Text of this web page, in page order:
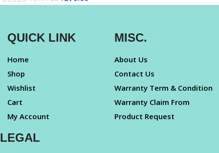
QUICK LINK
Home
Shop
Wishlist
Cart
My Account
MISC.
About Us
Contact Us
Warranty Term & Condition
Warranty Claim From
Product Request
LEGAL